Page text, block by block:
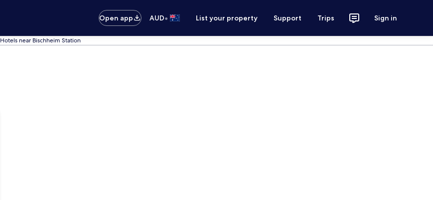
Open app AUD• List your property Support Trips Sign in
Hotels near Bischheim Station